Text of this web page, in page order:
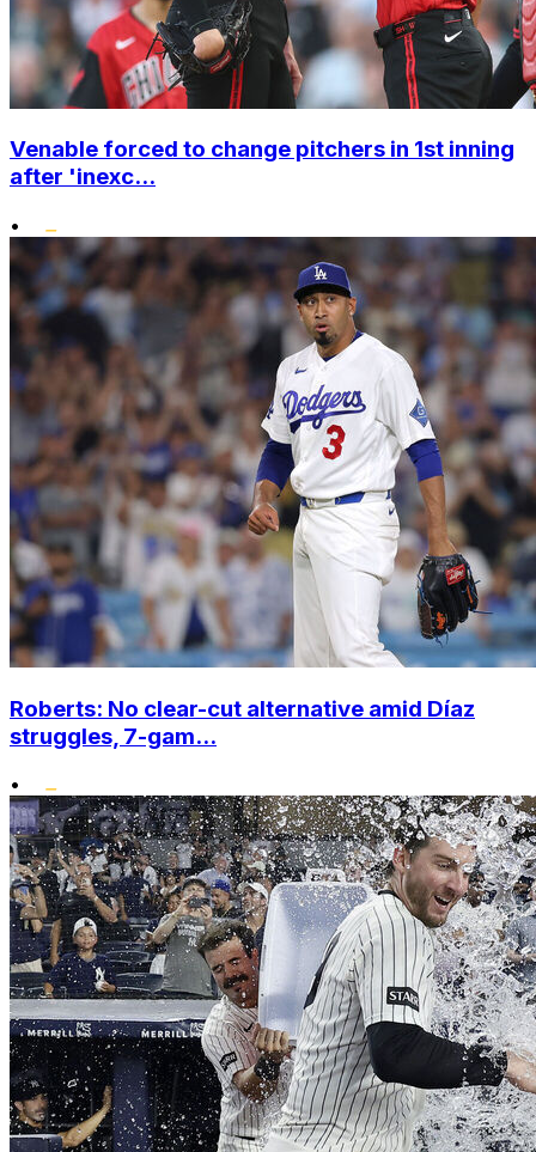
Venable forced to change pitchers in 1st inning
after 'inexc...
•
Roberts: No clear-cut alternative amid Díaz
struggles, 7-gam...
•